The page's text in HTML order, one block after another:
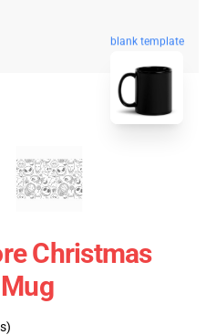
blank template
Christmas